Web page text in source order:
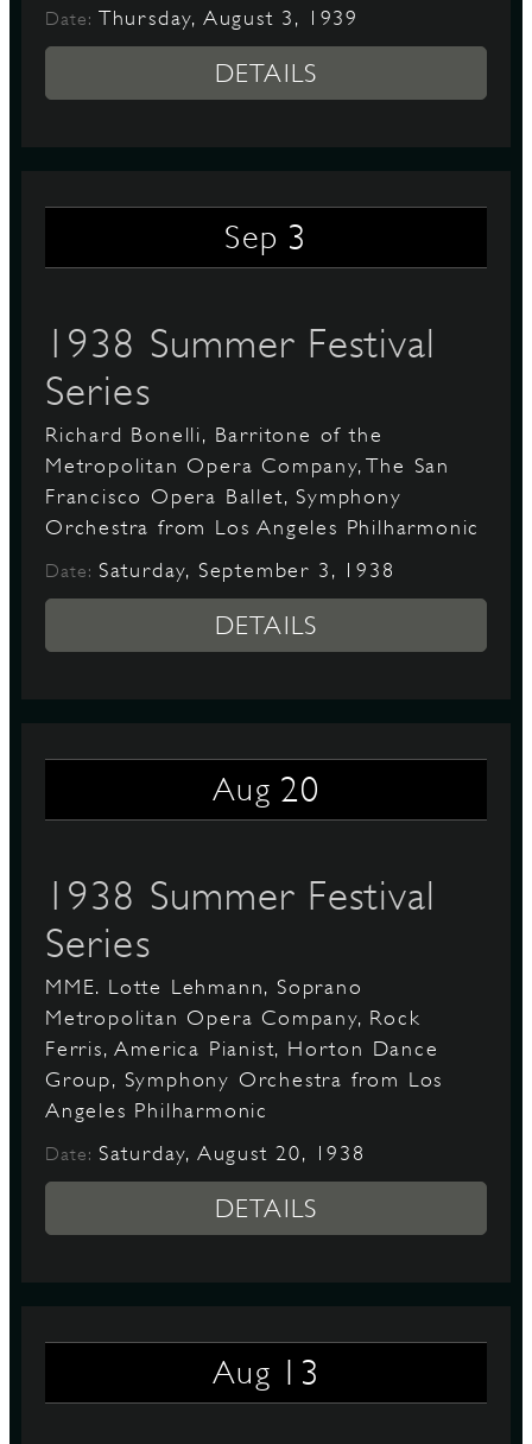
Date: Thursday, August 3, 1939
DETAILS
Sep 3
1938 Summer Festival
Series
Richard Bonelli, Barritone of the
Metropolitan Opera Company, The San
Francisco Opera Ballet, Symphony
Orchestra from Los Angeles Philharmonic
Date: Saturday, September 3, 1938
DETAILS
Aug 20
1938 Summer Festival
Series
MME. Lotte Lehmann, Soprano
Metropolitan Opera Company, Rock
Ferris, America Pianist, Horton Dance
Group, Symphony Orchestra from Los
Angeles Philharmonic
Date: Saturday, August 20, 1938
DETAILS
Aug 13